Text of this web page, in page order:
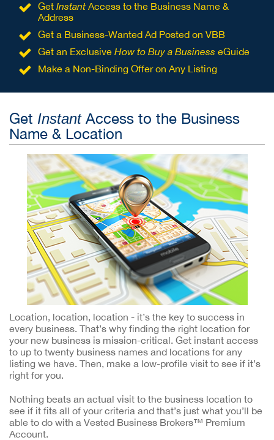
Get Instant Access to the Business Name &
Address
Get a Business-Wanted Ad Posted on VBB
Get an Exclusive How to Buy a Business eGuide
Make a Non-Binding Offer on Any Listing
Get InstantAccess to the Business
Name & Location
Location, location, location - it’s the key to success in
every business. That’s why finding the right location for
your new business is mission-critical. Get instant access
to up to twenty business names and locations for any
listing we have. Then, make a low-profile visit to see if it’s
right for you.
Nothing beats an actual visit to the business location to
see if it fits all of your criteria and that’s just what you’ll be
able to do with a Vested Business Brokers™ Premium
Account.